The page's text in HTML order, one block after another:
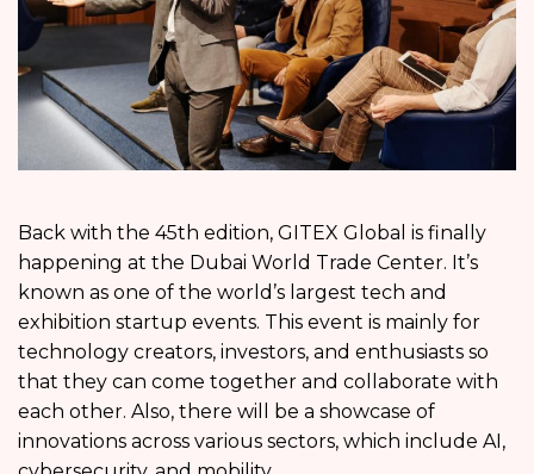
Back with the 45th edition, GITEX Global is finally
happening at the Dubai World Trade Center. It’s
known as one of the world’s largest tech and
exhibition startup events. This event is mainly for
technology creators, investors, and enthusiasts so
that they can come together and collaborate with
each other. Also, there will be a showcase of
innovations across various sectors, which include AI,